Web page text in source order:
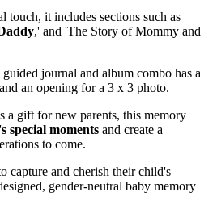
touch, it includes sections such as
,' and 'The Story of Mommy and
journal and album combo has a
an opening for a 3 x 3 photo.
a gift for new parents, this memory
special moments and create a
to come.
capture and cherish their child's
gender-neutral baby memory